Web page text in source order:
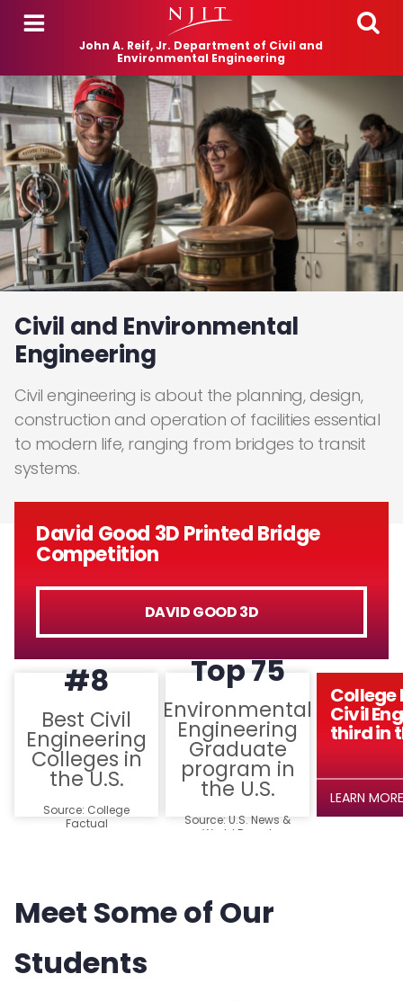
Skip to main content
John A. Reif, Jr. Department of Civil and
Environmental Engineering
Civil and Environmental
Engineering
Civil engineering is about the planning, design,
construction and operation of facilities essential
to modern life, ranging from bridges to transit
systems.
David Good 3D Printed Bridge
Competition
DAVID GOOD 3D
#8
Best Civil
Engineering
Colleges in
the U.S.
Source: College
Factual
Top 75
Environmental
Engineering
Graduate
program in
the U.S.
Source: U.S. News &
World Report
College
Civil
third in
LEARN MORE
Meet Some of Our
Students